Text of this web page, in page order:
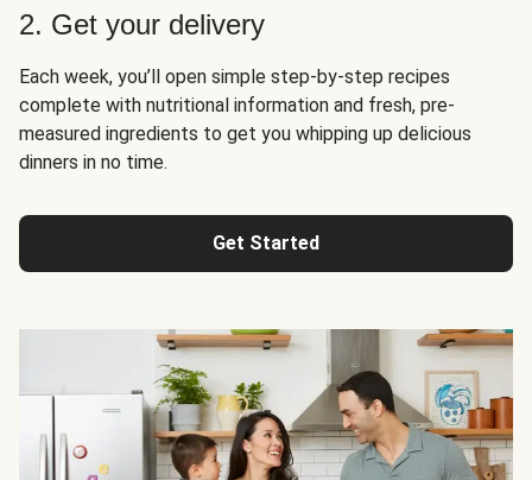
2. Get your delivery
Each week, you’ll open simple step-by-step recipes
complete with nutritional information and fresh, pre-
measured ingredients to get you whipping up delicious
dinners in no time.
Get Started